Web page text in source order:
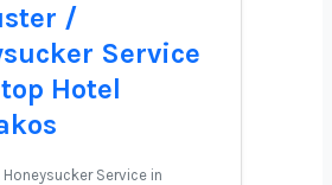
/
Service
Hotel
Service in